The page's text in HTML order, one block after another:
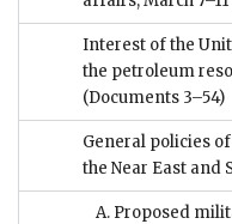
Interest of the
the petroleum
(Documents 3–54)
General policies
the Near East and
A. Proposed